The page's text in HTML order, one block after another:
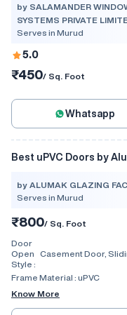
by SALAMANDER
SYSTEMS PRIVATE
Serves in Murud
5.0
₹450/ Sq. Foot
Whatsapp
Best uPVC Doors by
by ALUMAK GLAZING
Serves in Murud
₹800/ Sq. Foot
Door
Open
Style :
Casement Door,
Swing, Rolling,
Frame Material : uPVC
Know More